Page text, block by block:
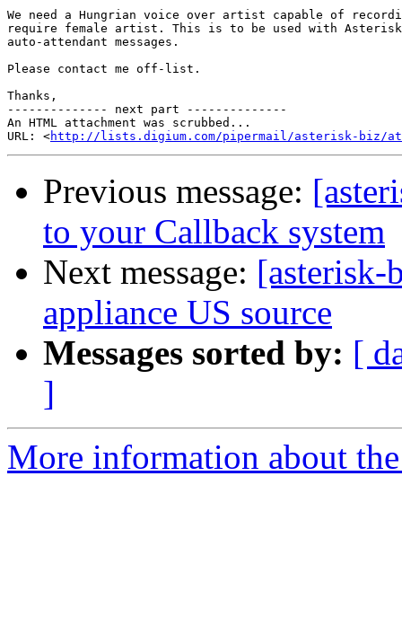
We need a Hungrian voice over artist capable of
require female artist. This is to be used with
auto-attendant messages.
Please contact me off-list.
Thanks,
-------------- next part --------------
An HTML attachment was scrubbed...
URL: <http://lists.digium.com/pipermail/asterisk-biz/
Previous message:
to your Callback system
Next message: [asterisk-
appliance US source
Messages sorted by: [
]
More information about